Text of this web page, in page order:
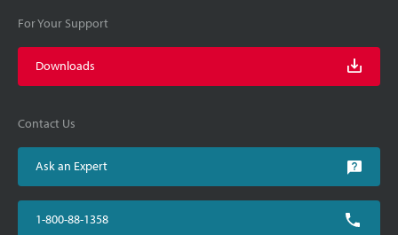
For Your Support
Downloads
Contact Us
Ask an Expert
1-800-88-1358